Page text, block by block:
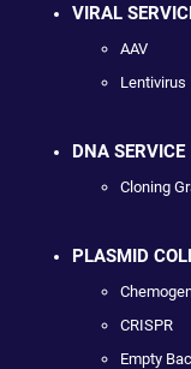
VIRAL
AAV
Lentivirus
DNA SERVICE
Cloning
PLASMID
CRISPR
Empty